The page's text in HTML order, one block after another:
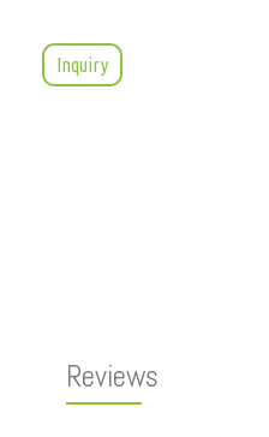
Inquiry
Reviews